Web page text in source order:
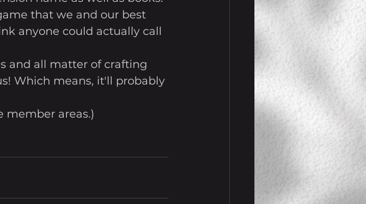
that we and our best
anyone could actually call
and all matter of crafting
Which means, it'll probably
member areas.)